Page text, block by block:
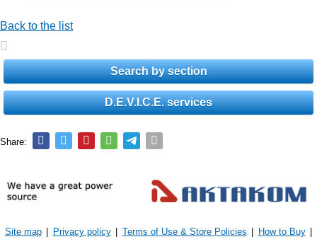
Back to the list
Search by section
D.E.V.I.C.E. services
Share:
Site map Privacy policy Terms of Use & Store Policies How to Buy